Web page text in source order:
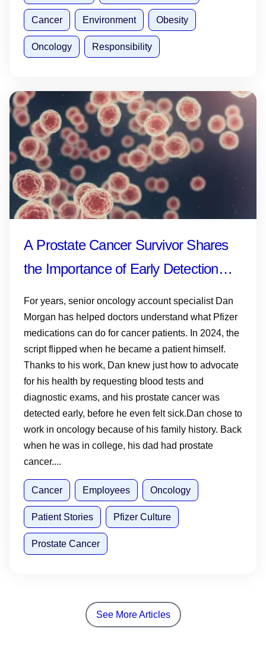
Cancer Environment Obesity
Oncology Responsibility
A Prostate Cancer Survivor Shares
the Importance of Early Detection—
Monitoring PSA and Talking to Your
Doctor Matters
For years, senior oncology account specialist Dan
Morgan has helped doctors understand what Pfizer
medications can do for cancer patients. In 2024, the
script flipped when he became a patient himself.
Thanks to his work, Dan knew just how to advocate
for his health by requesting blood tests and
diagnostic exams, and his prostate cancer was
detected early, before he even felt sick.Dan chose to
work in oncology because of his family history. Back
when he was in college, his dad had prostate
cancer....
Cancer Employees Oncology
Patient Stories Pfizer Culture
Prostate Cancer
See More Articles